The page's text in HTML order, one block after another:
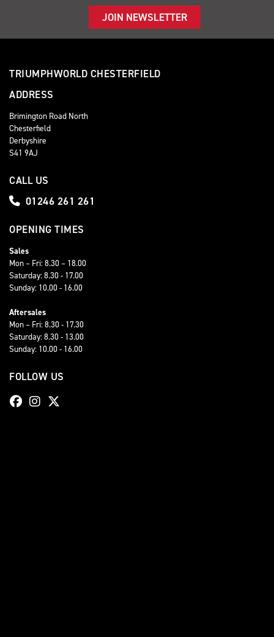
JOIN NEWSLETTER
TRIUMPHWORLD CHESTERFIELD
ADDRESS
Brimington Road North
Chesterfield
Derbyshire
S41 9AJ
CALL US
01246 261 261
OPENING TIMES
Sales
Mon – Fri: 8.30 – 18.00
Saturday: 8.30 - 17.00
Sunday: 10.00 - 16.00
Aftersales
Mon – Fri: 8.30 - 17.30
Saturday: 8.30 - 13.00
Sunday: 10.00 - 16.00
FOLLOW US